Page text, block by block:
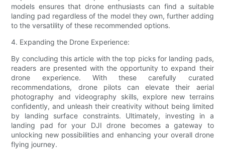
models ensures that drone enthusiasts can find a suitable
landing pad regardless of the model they own, further adding
to the versatility of these recommended options.
4. Expanding the Drone Experience:
By concluding this article with the top picks for landing pads,
readers are presented with the opportunity to expand their
drone experience. With these carefully curated
recommendations, drone pilots can elevate their aerial
photography and videography skills, explore new terrains
confidently, and unleash their creativity without being limited
by landing surface constraints. Ultimately, investing in a
landing pad for your DJI drone becomes a gateway to
unlocking new possibilities and enhancing your overall drone
flying journey.